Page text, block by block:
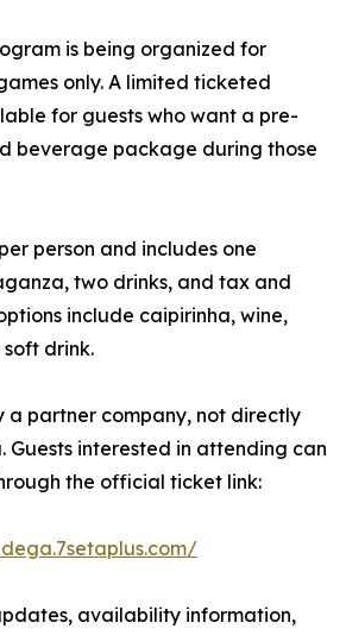
is being organized for
only. A limited ticketed
for guests who want a pre-
beverage package during those
person and includes one
two drinks, and tax and
include caipirinha, wine,
drink.
a partner company, not directly
Guests interested in attending can
the official ticket link:
availability information,